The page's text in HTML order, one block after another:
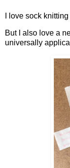
I love sock
But I also love a
universally